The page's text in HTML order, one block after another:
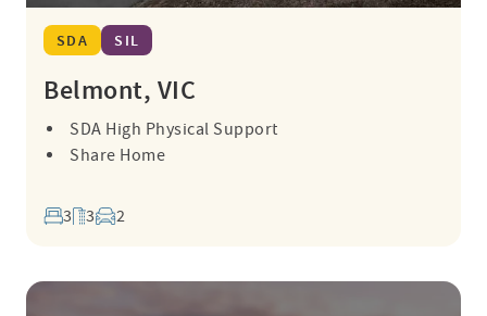
SDA SIL
Belmont, VIC
SDA High Physical Support
Share Home
3 3 2